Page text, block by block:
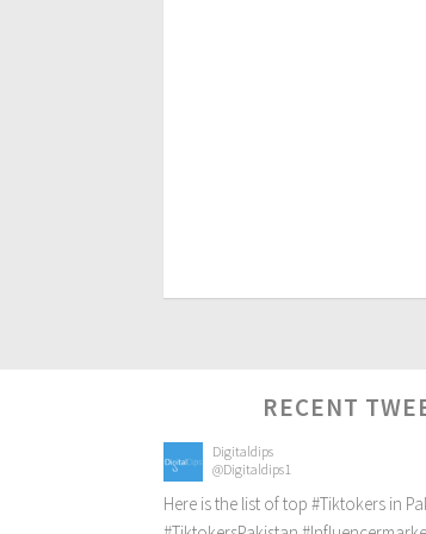
RECENT
Digitaldips
@Digitaldips1
Here is the list of top #Tiktokers in